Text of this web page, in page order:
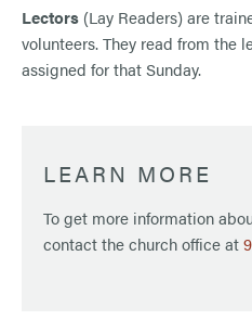
Lectors (Lay Readers) are
volunteers. They read from the
assigned for that Sunday.
LEARN MORE
To get more information
contact the church office at